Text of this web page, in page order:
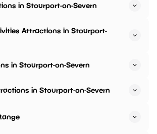
in Stourport-on-Severn
Attractions in Stourport-
in Stourport-on-Severn
in Stourport-on-Severn